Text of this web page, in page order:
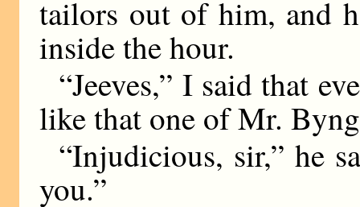
tailors out of him, and
inside the hour.
“Jeeves,” I said that
like that one of Mr.
“Injudicious, sir,” he
you.”